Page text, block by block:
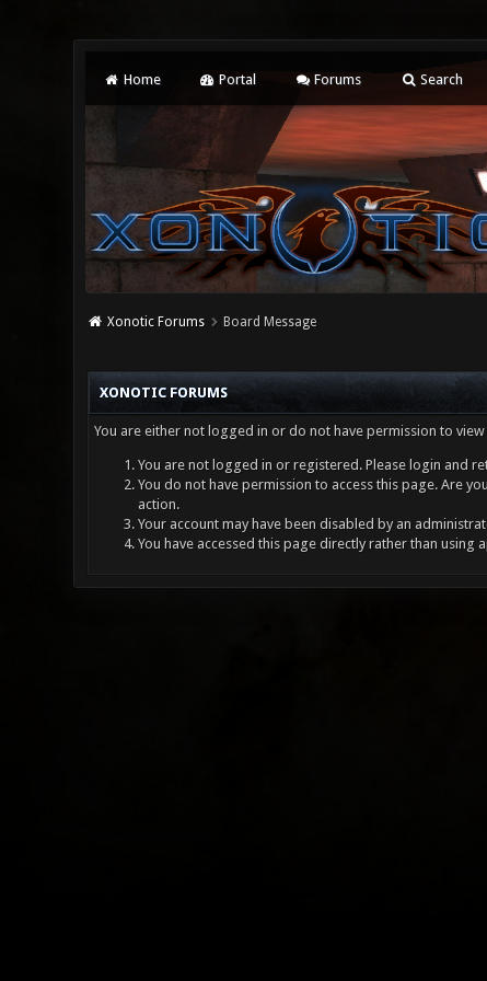
Home Portal Forums Search
Xonotic Forums Board Message
XONOTIC FORUMS
You are either not logged in or do not have permission to
You are not logged in or registered. Please login and
You do not have permission to access this page. Are
action.
Your account may have been disabled by an
You have accessed this page directly rather than using